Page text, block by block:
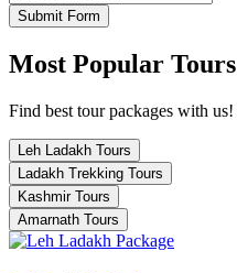
Submit Form
Most Popular Tours
Find best tour packages with us!
Leh Ladakh Tours
Ladakh Trekking Tours
Kashmir Tours
Amarnath Tours